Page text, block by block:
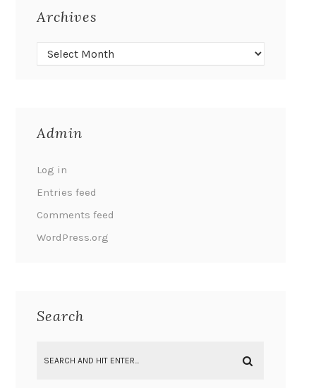
Archives
Admin
Log in
Entries feed
Comments feed
WordPress.org
Search